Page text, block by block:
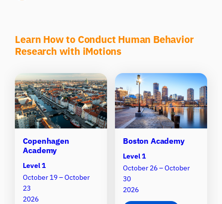
Learn How to Conduct Human Behavior
Research with iMotions
Copenhagen
Academy
Level 1
October 19 – October
23
2026
Boston Academy
Level 1
October 26 – October
30
2026